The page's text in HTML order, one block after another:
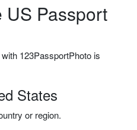
US Passport
123PassportPhoto is
States
or region.